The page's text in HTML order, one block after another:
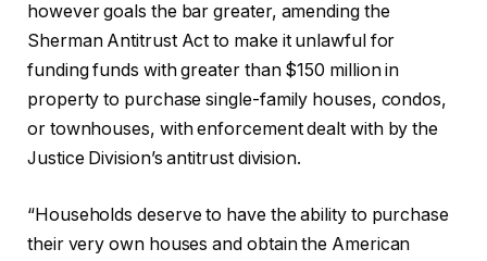
however goals the bar greater, amending the
Sherman Antitrust Act to make it unlawful for
funding funds with greater than $150 million in
property to purchase single-family houses, condos,
or townhouses, with enforcement dealt with by the
Justice Division’s antitrust division.
“Households deserve to have the ability to purchase
their very own houses and obtain the American